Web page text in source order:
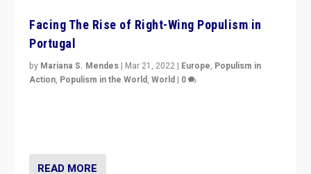
Facing The Rise of Right-Wing Populism in
Portugal
by Mariana S. Mendes | Mar 21, 2022 | Europe, Populism in
Action, Populism in the World,World | 0
READ MORE